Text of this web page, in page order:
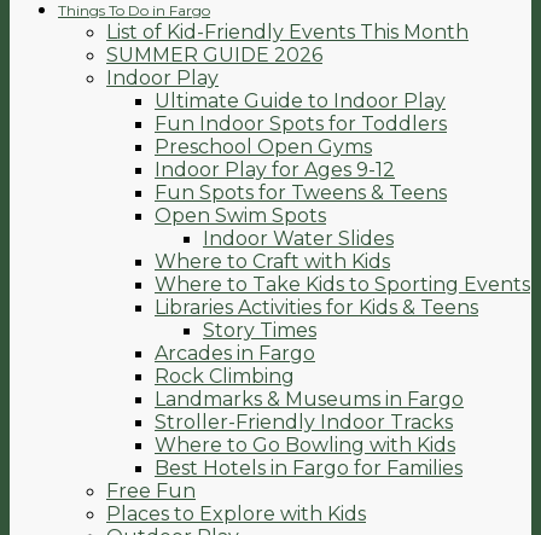
Things To Do in Fargo
List of Kid-Friendly Events This Month
SUMMER GUIDE 2026
Indoor Play
Ultimate Guide to Indoor Play
Fun Indoor Spots for Toddlers
Preschool Open Gyms
Indoor Play for Ages 9-12
Fun Spots for Tweens & Teens
Open Swim Spots
Indoor Water Slides
Where to Craft with Kids
Where to Take Kids to Sporting Events
Libraries Activities for Kids & Teens
Story Times
Arcades in Fargo
Rock Climbing
Landmarks & Museums in Fargo
Stroller-Friendly Indoor Tracks
Where to Go Bowling with Kids
Best Hotels in Fargo for Families
Free Fun
Places to Explore with Kids